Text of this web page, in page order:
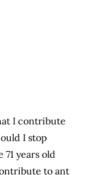
I contribute
I stop
years old
to ant